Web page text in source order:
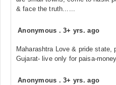
& face the truth......
Anonymous .3+ yrs. ago
Maharashtra Love & pride state,
Gujarat- live only for paisa-money
Anonymous .3+ yrs. ago